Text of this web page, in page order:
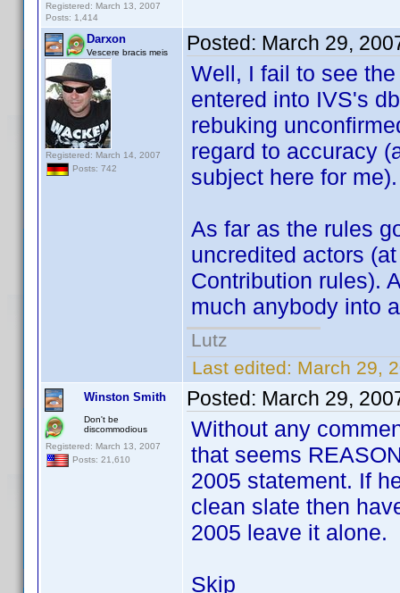
Registered: March 13, 2007
Posts: 1,414
Darxon
Vescere bracis meis
Registered: March 14, 2007
Posts: 742
Posted: March 29,
Well, I fail to see
entered into IVS's
rebuking
regard to accuracy
subject here for me).
As far as the rules
uncredited actors
Contribution rules).
much anybody into
Lutz
Last edited: March 29,
Winston Smith
Don't be
discommodious
Registered: March 13, 2007
Posts: 21,610
Posted: March 29,
Without any
that seems
2005 statement. If
clean slate then
2005 leave it alone.
Skip